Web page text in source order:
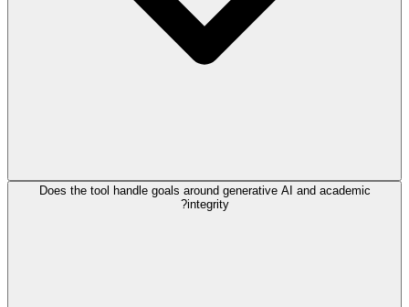
Does the tool handle goals around generative AI and academic
integrity?